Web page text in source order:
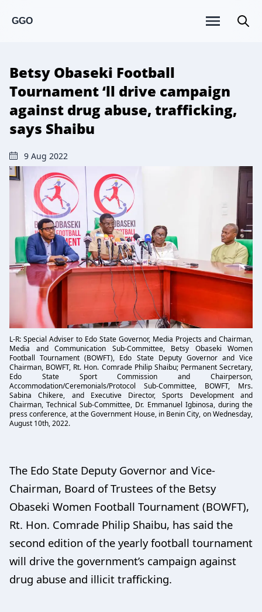
GGO
Betsy Obaseki Football
Tournament ‘ll drive campaign
against drug abuse, trafficking,
says Shaibu
9 Aug 2022
L-R: Special Adviser to Edo State Governor, Media Projects and Chairman,
Media and Communication Sub-Committee, Betsy Obaseki Women
Football Tournament (BOWFT), Edo State Deputy Governor and Vice
Chairman, BOWFT, Rt. Hon. Comrade Philip Shaibu; Permanent Secretary,
Edo State Sport Commission and Chairperson,
Accommodation/Ceremonials/Protocol Sub-Committee, BOWFT, Mrs.
Sabina Chikere, and Executive Director, Sports Development and
Chairman, Technical Sub-Committee, Dr. Emmanuel Igbinosa, during the
press conference, at the Government House, in Benin City, on Wednesday,
August 10th, 2022.
The Edo State Deputy Governor and Vice-
Chairman, Board of Trustees of the Betsy
Obaseki Women Football Tournament (BOWFT),
Rt. Hon. Comrade Philip Shaibu, has said the
second edition of the yearly football tournament
will drive the government’s campaign against
drug abuse and illicit trafficking.